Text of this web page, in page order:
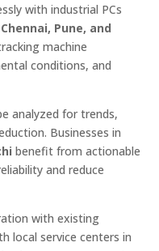
with industrial PCs
Chennai, Pune, and
machine
conditions, and
analyzed for trends,
Businesses in
benefit from actionable
and reduce
with existing
local service centers in